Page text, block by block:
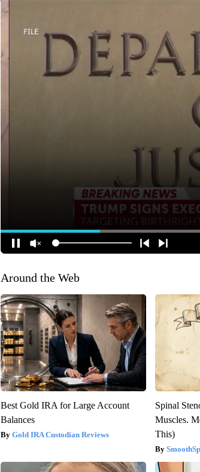
Around the Web
Best Gold IRA for Large Account
Balances
Gold IRA Custodian Reviews
Spinal
Muscles.
This)